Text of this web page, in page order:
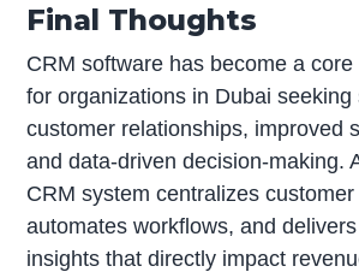
Final Thoughts
CRM software has become a
for organizations in Dubai seeking
customer relationships, improved
and data-driven decision-making.
CRM system centralizes
automates workflows, and
insights that directly impact